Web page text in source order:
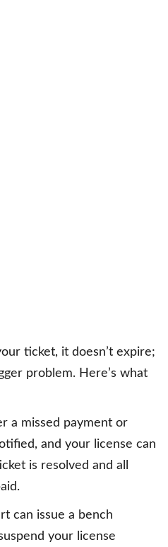
ticket, it doesn’t expire;
problem. Here’s what
a missed payment or
and your license can
is resolved and all
can issue a bench
your license